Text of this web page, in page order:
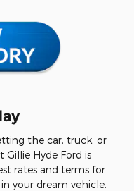
the car, truck, or
Gillie Hyde Ford is
rates and terms for
your dream vehicle.